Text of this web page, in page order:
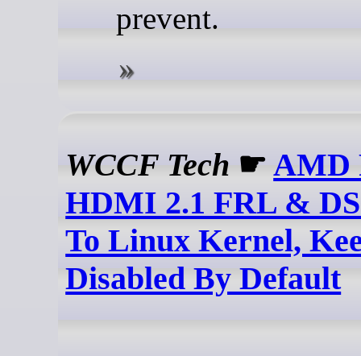
prevent.
WCCF Tech ☛AMD
HDMI 2.1 FRL &
To Linux Kernel,
Disabled By Default